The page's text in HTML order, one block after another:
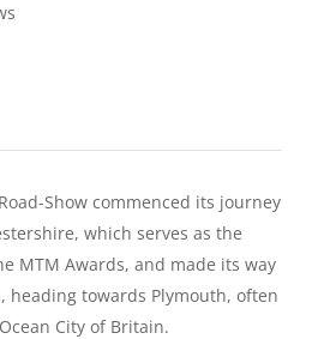
Show commenced its journey
which serves as the
MTM Awards, and made its way
heading towards Plymouth, often
City of Britain.